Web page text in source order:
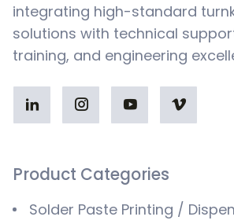
integrating high-standard
solutions with technical
training, and engineering
Product Categories
Solder Paste Printing /